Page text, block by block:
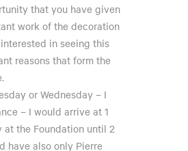
that you have given
work of the decoration
in seeing this
reasons that form the
or Wednesday – I
– I would arrive at 1
at the Foundation until 2
have also only Pierre